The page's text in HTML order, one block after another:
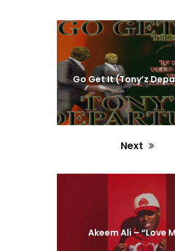
Go Get It (Tony’z
Next
Akeem Ali – “Love